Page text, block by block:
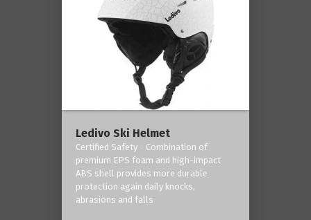
Ledivo Ski Helmet
Certified Safety - Combination of
premium EPS foam and high-impact
ABS shell provides more durable
protection again daily knocks,
abrasions and falls